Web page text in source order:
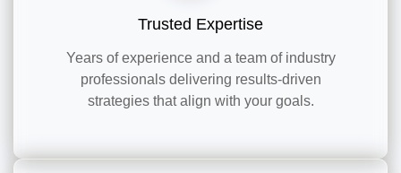
Trusted Expertise
Years of experience and a team of industry
professionals delivering results-driven
strategies that align with your goals.